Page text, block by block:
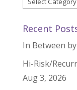
Recent
In Between
Hi-Risk/
Aug 3, 2026